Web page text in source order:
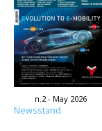
n.2 - May 2026
Newsstand